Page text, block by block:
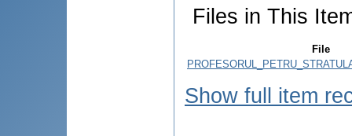
Files in This
File
Show full item